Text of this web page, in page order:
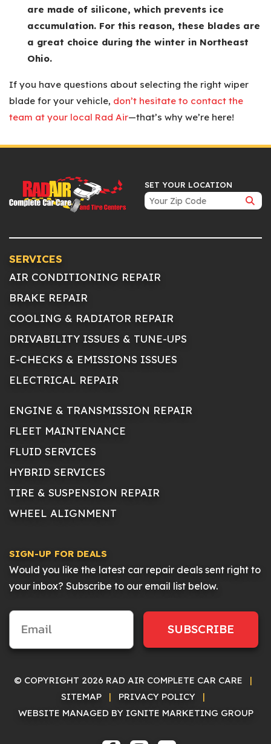
are made of silicone, which prevents ice
accumulation. For this reason, these blades are
a great choice during the winter in Northeast
Ohio.
If you have questions about selecting the right wiper
blade for your vehicle, don’t hesitate to contact the
team at your local Rad Air—that’s why we’re here!
SET YOUR LOCATION
SERVICES
AIR CONDITIONING REPAIR
BRAKE REPAIR
COOLING & RADIATOR REPAIR
DRIVABILITY ISSUES & TUNE-UPS
E-CHECKS & EMISSIONS ISSUES
ELECTRICAL REPAIR
ENGINE & TRANSMISSION REPAIR
FLEET MAINTENANCE
FLUID SERVICES
HYBRID SERVICES
TIRE & SUSPENSION REPAIR
WHEEL ALIGNMENT
SIGN-UP FOR DEALS
Would you like the latest car repair deals sent right to
your inbox? Subscribe to our email list below.
SUBSCRIBE
© COPYRIGHT 2026 RAD AIR COMPLETE CAR CARE
|
SITEMAP
| PRIVACY POLICY
|
WEBSITE MANAGED BY IGNITE MARKETING GROUP